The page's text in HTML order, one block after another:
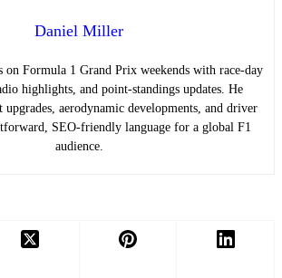
Daniel Miller
Formula 1 Grand Prix weekends with race-day
highlights, and point-standings updates. He
aerodynamic developments, and driver
SEO-friendly language for a global F1
audience.